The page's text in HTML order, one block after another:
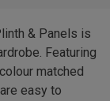
& Panels is
Featuring
matched
easy to